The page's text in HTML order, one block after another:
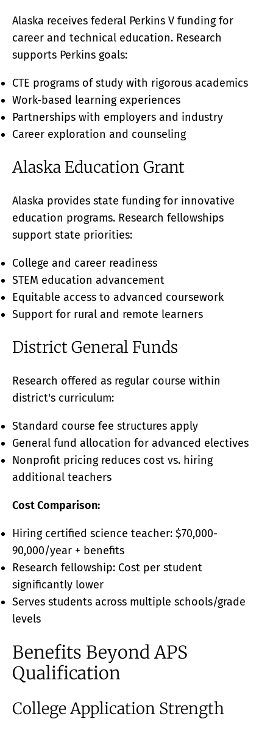
Alaska receives federal Perkins V funding for
career and technical education. Research
supports Perkins goals:
CTE programs of study with rigorous academics
Work-based learning experiences
Partnerships with employers and industry
Career exploration and counseling
Alaska Education Grant
Alaska provides state funding for innovative
education programs. Research fellowships
support state priorities:
College and career readiness
STEM education advancement
Equitable access to advanced coursework
Support for rural and remote learners
District General Funds
Research offered as regular course within
district's curriculum:
Standard course fee structures apply
General fund allocation for advanced electives
Nonprofit pricing reduces cost vs. hiring
additional teachers
Cost Comparison:
Hiring certified science teacher: $70,000-
90,000/year + benefits
Research fellowship: Cost per student
significantly lower
Serves students across multiple schools/grade
levels
Benefits Beyond APS
Qualification
College Application Strength